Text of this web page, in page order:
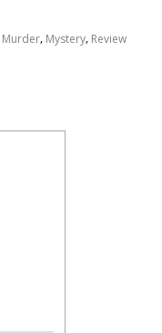
Murder, Mystery, Review